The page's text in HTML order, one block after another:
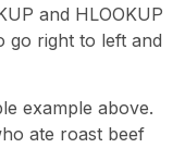
and HLOOKUP
go right to left and
example above.
ate roast beef